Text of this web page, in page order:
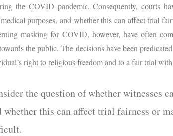
the COVID pandemic. Consequently, courts
purposes, and whether this can affect trial
masking for COVID, however, have often
the public. The decisions have been
right to religious freedom and to a fair trial
the question of whether witnesses
whether this can affect trial fairness or